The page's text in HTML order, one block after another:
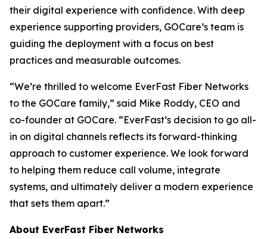
their digital experience with confidence. With deep
experience supporting providers, GOCare’s team is
guiding the deployment with a focus on best
practices and measurable outcomes.
“We’re thrilled to welcome EverFast Fiber Networks
to the GOCare family,” said Mike Roddy, CEO and
co-founder at GOCare. “EverFast’s decision to go all-
in on digital channels reflects its forward-thinking
approach to customer experience. We look forward
to helping them reduce call volume, integrate
systems, and ultimately deliver a modern experience
that sets them apart.”
About EverFast Fiber Networks